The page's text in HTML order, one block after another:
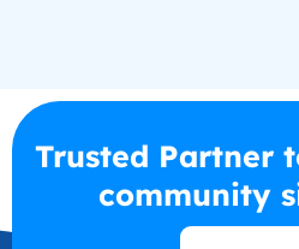
Trusted Partner
community